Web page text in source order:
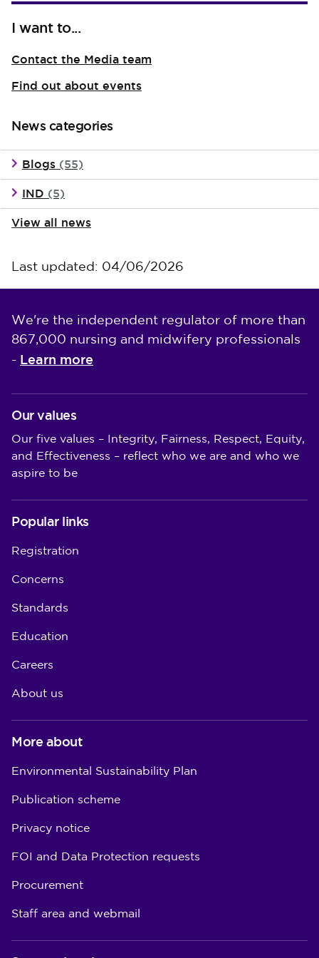
I want to...
Contact the Media team
Find out about events
News categories
Blogs (55)
IND (5)
View all news
Last updated: 04/06/2026
We're the independent regulator of more than
867,000 nursing and midwifery professionals
- Learn more
Our values
Our five values – Integrity, Fairness, Respect, Equity,
and Effectiveness – reflect who we are and who we
aspire to be
Popular links
Registration
Concerns
Standards
Education
Careers
About us
More about
Environmental Sustainability Plan
Publication scheme
Privacy notice
FOI and Data Protection requests
Procurement
Staff area and webmail